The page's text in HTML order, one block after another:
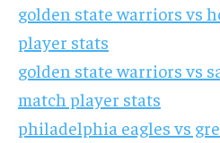
golden state warriors vs
player stats
golden state warriors vs
match player stats
philadelphia eagles vs